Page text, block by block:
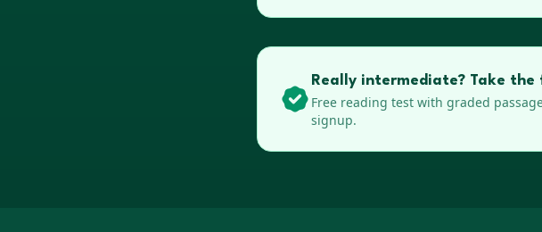
Really intermediate? Take
Free reading test with graded
signup.